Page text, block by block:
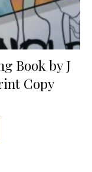
Book by J
Copy